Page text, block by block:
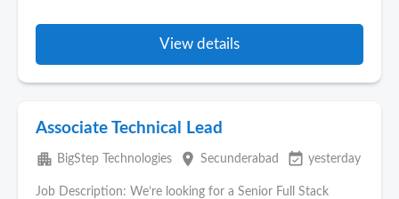
View details
Associate Technical Lead
apartment BigStep Technologies place Secunderabad event_available yesterday
Job Description: We’re looking for a Senior Full Stack